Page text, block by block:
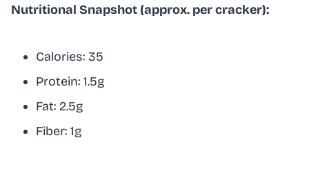
Nutritional Snapshot (approx. per cracker):
Calories: 35
Protein: 1.5g
Fat: 2.5g
Fiber: 1g